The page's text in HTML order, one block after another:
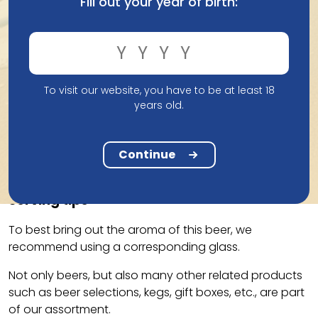
The Schuppenboer Tripel has undergone a special
aging in wooden whisky casks from Belgian Owl.
Serving tips
To best bring out the aroma of this beer, we
recommend using a corresponding glass.
Not only beers, but also many other related products
such as beer selections, kegs, gift boxes, etc., are part
of our assortment.
To visit our website, you have to be at least 18
years old.
Continue